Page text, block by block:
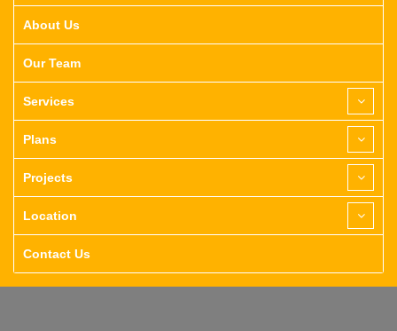
About Us
Our Team
Services
Plans
Projects
Location
Contact Us